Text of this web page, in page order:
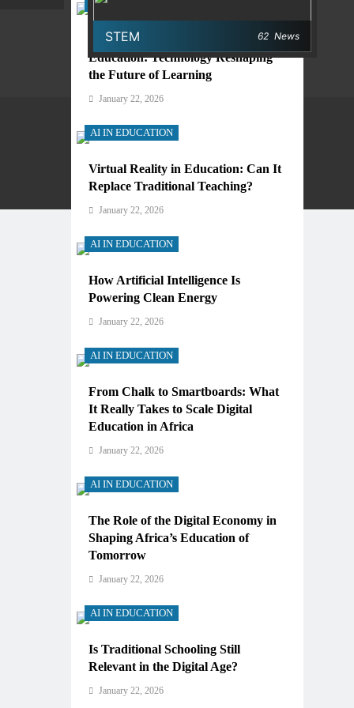
AI IN EDUCATION
Digital Learning and AI in
Education: Technology Reshaping
the Future of Learning
January 22, 2026
AI IN EDUCATION
Virtual Reality in Education: Can It
Replace Traditional Teaching?
January 22, 2026
AI IN EDUCATION
How Artificial Intelligence Is
Powering Clean Energy
January 22, 2026
AI IN EDUCATION
From Chalk to Smartboards: What
It Really Takes to Scale Digital
Education in Africa
January 22, 2026
AI IN EDUCATION
The Role of the Digital Economy in
Shaping Africa’s Education of
Tomorrow
January 22, 2026
AI IN EDUCATION
Is Traditional Schooling Still
Relevant in the Digital Age?
January 22, 2026
STEM 62 News
Privacy Policy